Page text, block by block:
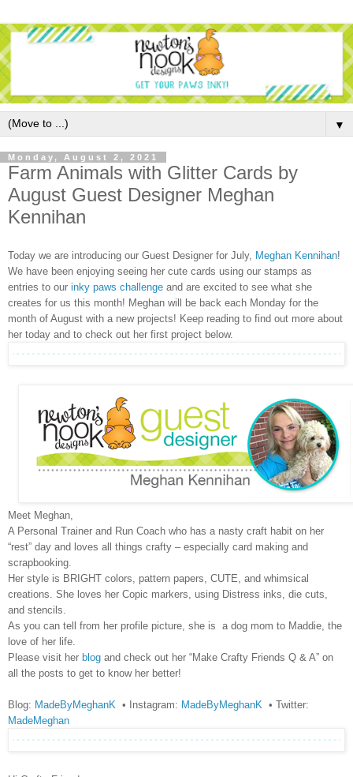
▼
Monday, August 2, 2021
Farm Animals with Glitter Cards by
August Guest Designer Meghan
Kennihan
Today we are introducing our Guest Designer for July, Meghan Kennihan!
We have been enjoying seeing her cute cards using our stamps as
entries to our inky paws challenge and are excited to see what she
creates for us this month! Meghan will be back each Monday for the
month of August with a new projects! Keep reading to find out more about
her today and to check out her first project below.
Meet Meghan,
A Personal Trainer and Run Coach who has a nasty craft habit on her
“rest” day and loves all things crafty – especially card making and
scrapbooking.
Her style is BRIGHT colors, pattern papers, CUTE, and whimsical
creations. She loves her Copic markers, using Distress inks, die cuts,
and stencils.
As you can tell from her profile picture, she is a dog mom to Maddie, the
love of her life.
Please visit her blog and check out her “Make Crafty Friends Q & A” on
all the posts to get to know her better!
Blog: MadeByMeghanK • Instagram: MadeByMeghanK • Twitter:
MadeMeghan